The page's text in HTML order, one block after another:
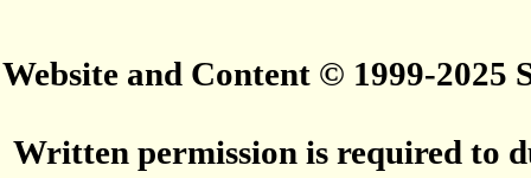
Website and Content © 1999-2025
Written permission is required to